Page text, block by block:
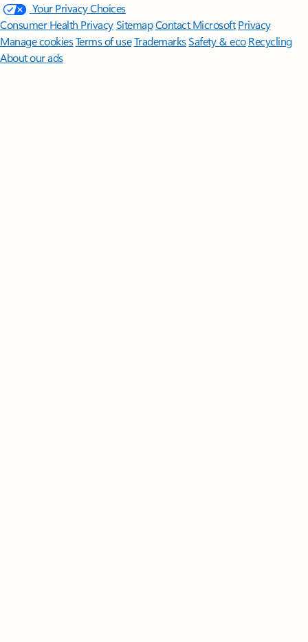
Your Privacy Choices
Consumer Health PrivacySitemapContact Microsoft Privacy
Manage cookiesTerms of useTrademarksSafety & eco Recycling
About our ads